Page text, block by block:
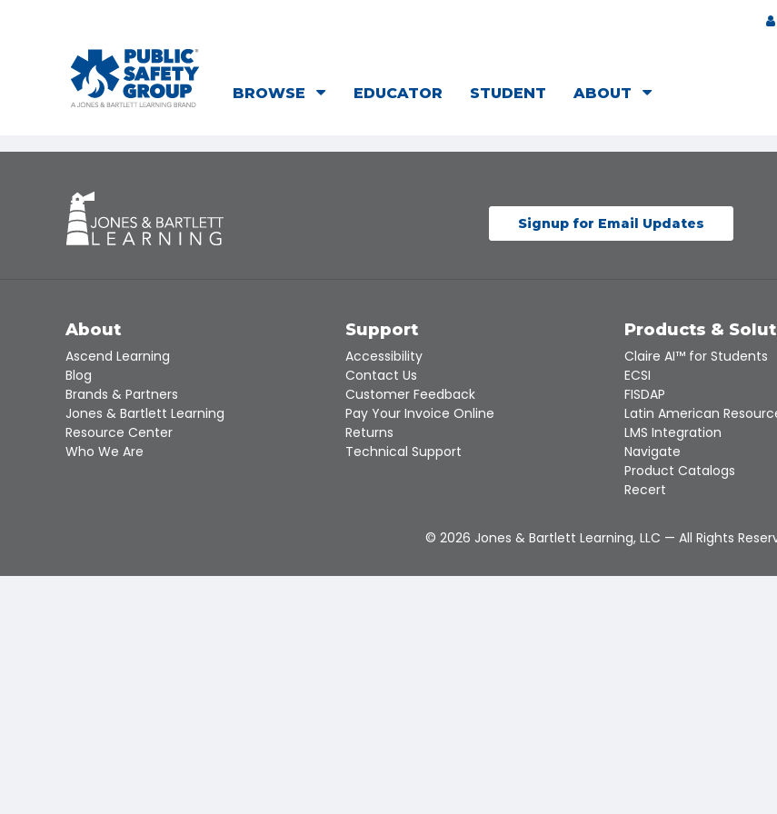
BROWSE EDUCATOR STUDENT ABOUT
Signup for Email Updates
About
Ascend Learning
Blog
Brands & Partners
Jones & Bartlett Learning
Resource Center
Who We Are
Support
Accessibility
Contact Us
Customer Feedback
Pay Your Invoice Online
Returns
Technical Support
Products &
Claire AI™ for Students
ECSI
FISDAP
Latin American
LMS Integration
Navigate
Product Catalogs
Recert
© 2026 Jones & Bartlett Learning, LLC — All Rights